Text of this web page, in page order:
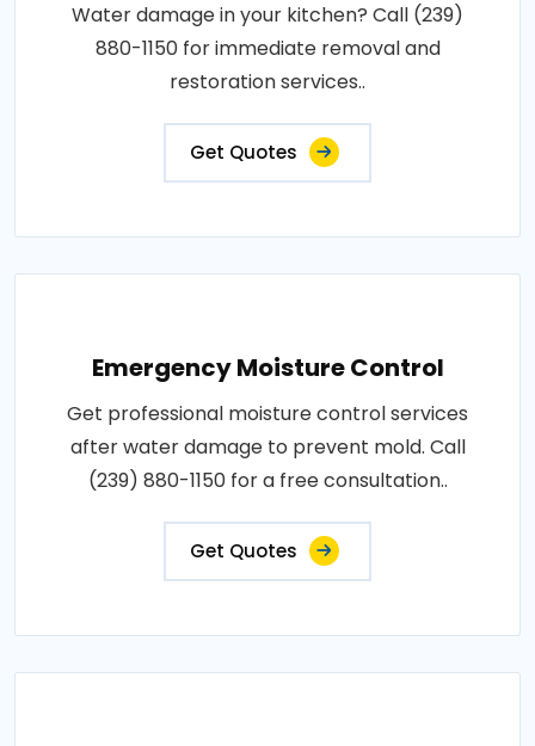
Water damage in your kitchen? Call (239)
880-1150 for immediate removal and
restoration services..
Get Quotes
Emergency Moisture Control
Get professional moisture control services
after water damage to prevent mold. Call
(239) 880-1150 for a free consultation..
Get Quotes